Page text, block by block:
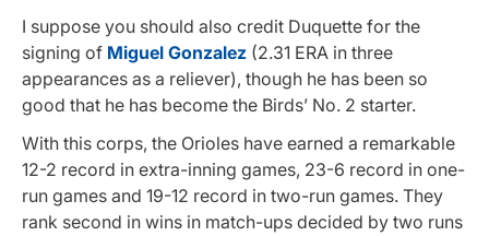
I suppose you should also credit Duquette for the
signing of Miguel Gonzalez (2.31 ERA in three
appearances as a reliever), though he has been so
good that he has become the Birds’ No. 2 starter.
With this corps, the Orioles have earned a remarkable
12-2 record in extra-inning games, 23-6 record in one-
run games and 19-12 record in two-run games. They
rank second in wins in match-ups decided by two runs